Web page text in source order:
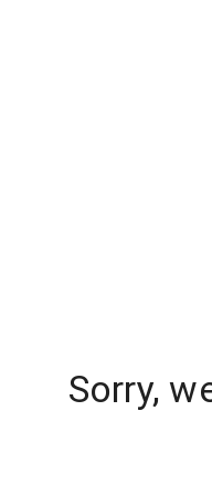
Sorry,